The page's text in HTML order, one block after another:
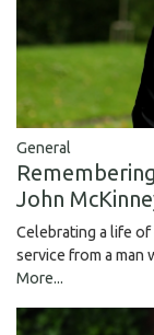
General
John
Celebrating a life
service from a man
More...